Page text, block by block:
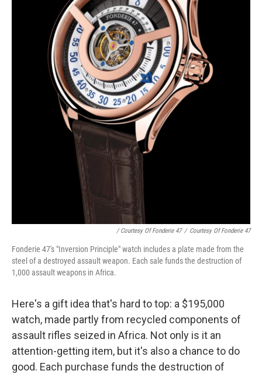
/ Courtesy Of Fonderie 47 / Courtesy Of Fonderie 47
Fonderie 47's "Inversion Principle" watch includes a plate made from the
steel of a destroyed assault weapon. Each sale funds the destruction of
1,000 assault weapons in Africa.
Here's a gift idea that's hard to top: a $195,000
watch, made partly from recycled components of
assault rifles seized in Africa. Not only is it an
attention-getting item, but it's also a chance to do
good. Each purchase funds the destruction of